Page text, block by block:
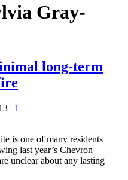
Gray-
long-term
| 1
is one of many residents
last year’s Chevron
unclear about any lasting